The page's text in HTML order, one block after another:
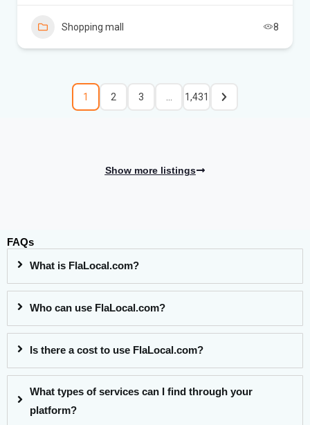
Shopping mall 8
1 2 3 1,431
Show more listings
FAQs
What is FlaLocal.com?
Who can use FlaLocal.com?
Is there a cost to use FlaLocal.com?
What types of services can I find through your
platform?